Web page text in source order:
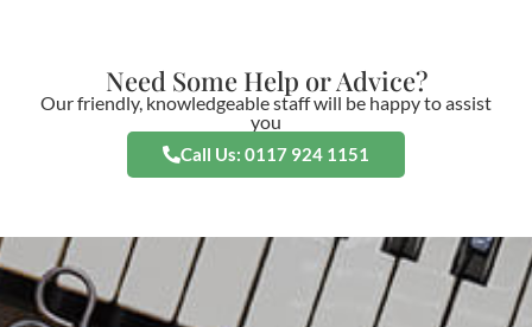
Need Some Help or Advice?
Our friendly, knowledgeable staff will be happy to assist
you
Call Us: 0117 924 1151